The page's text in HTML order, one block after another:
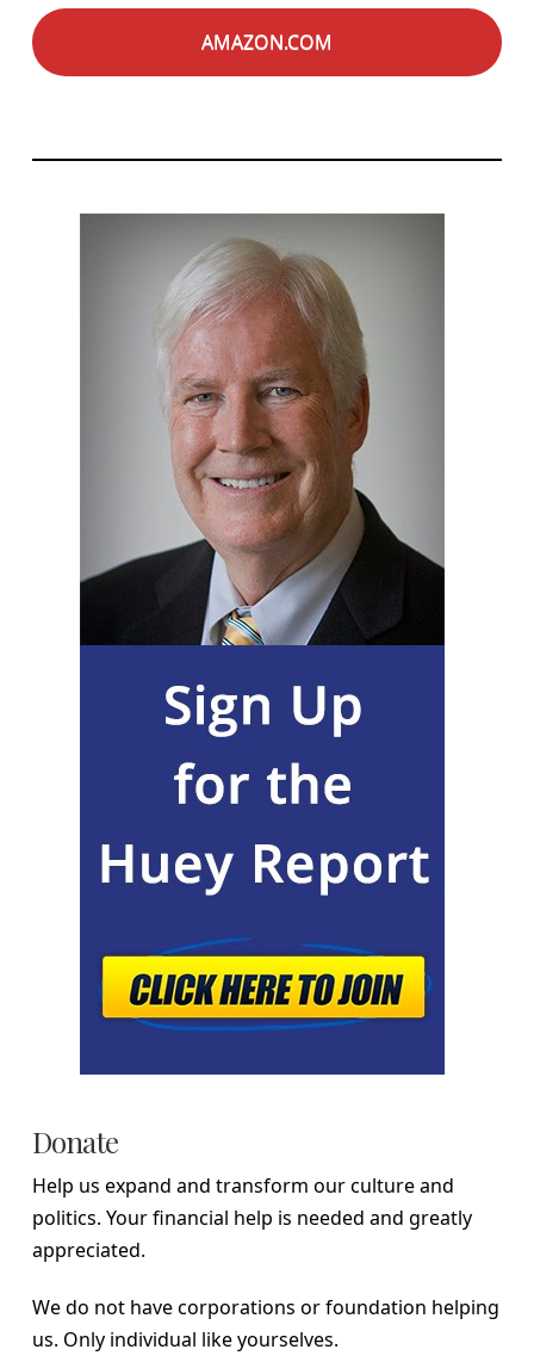
AMAZON.COM
Donate
Help us expand and transform our culture and
politics. Your financial help is needed and greatly
appreciated.
We do not have corporations or foundation helping
us. Only individual like yourselves.